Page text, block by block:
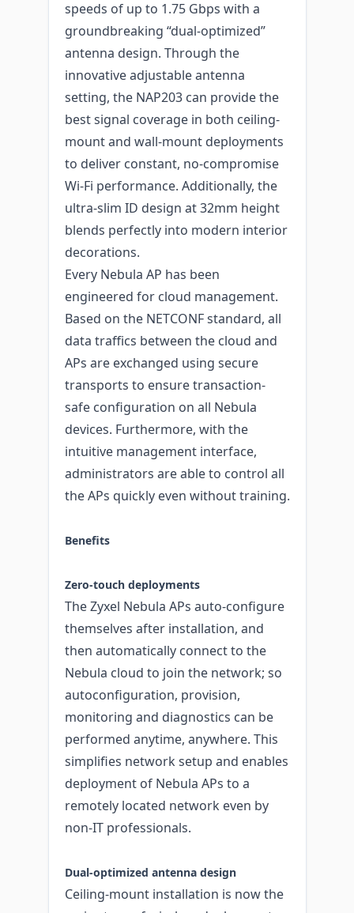
speeds of up to 1.75 Gbps with a
groundbreaking “dual-optimized”
antenna design. Through the
innovative adjustable antenna
setting, the NAP203 can provide the
best signal coverage in both ceiling-
mount and wall-mount deployments
to deliver constant, no-compromise
Wi-Fi performance. Additionally, the
ultra-slim ID design at 32mm height
blends perfectly into modern interior
decorations.
Every Nebula AP has been
engineered for cloud management.
Based on the NETCONF standard, all
data traffics between the cloud and
APs are exchanged using secure
transports to ensure transaction-
safe configuration on all Nebula
devices. Furthermore, with the
intuitive management interface,
administrators are able to control all
the APs quickly even without training.
Benefits
Zero-touch deployments
The Zyxel Nebula APs auto-configure
themselves after installation, and
then automatically connect to the
Nebula cloud to join the network; so
autoconfiguration, provision,
monitoring and diagnostics can be
performed anytime, anywhere. This
simplifies network setup and enables
deployment of Nebula APs to a
remotely located network even by
non-IT professionals.
Dual-optimized antenna design
Ceiling-mount installation is now the